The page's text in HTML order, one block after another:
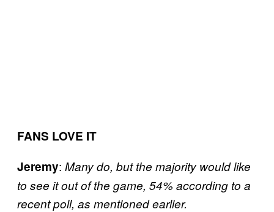
FANS LOVE IT
Jeremy: Many do, but the majority would like
to see it out of the game, 54% according to a
recent poll, as mentioned earlier.